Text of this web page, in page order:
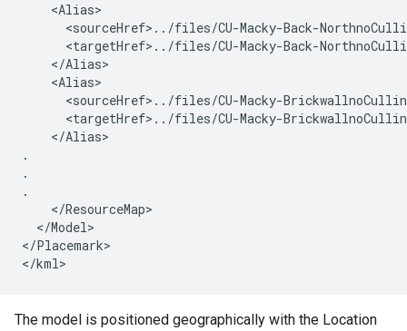
    <Alias>
<sourceHref>../files/CU-Macky-Back-
<targetHref>../files/CU-Macky-Back-
    </Alias>
    <Alias>
<sourceHref>../files/CU-Macky-
<targetHref>../files/CU-Macky-
    </Alias>
.
.
.
    </ResourceMap>
  </Model>
</Placemark>
</kml>
The model is positioned geographically with the Location